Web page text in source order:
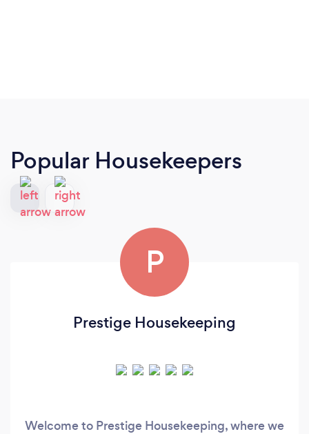
Popular Housekeepers
P
Prestige Housekeeping
Welcome to Prestige Housekeeping, where we